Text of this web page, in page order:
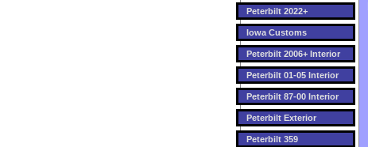
Peterbilt 2022+
Iowa Customs
Peterbilt 2006+ Interior
Peterbilt 01-05 Interior
Peterbilt 87-00 Interior
Peterbilt Exterior
Peterbilt 359